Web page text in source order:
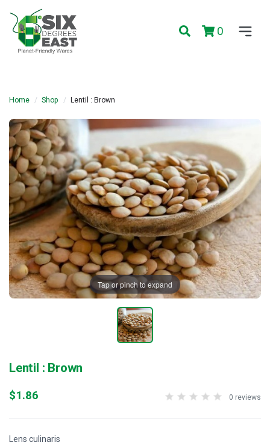
0
Home Shop Lentil : Brown
Tap or pinch to expand
Lentil : Brown
$1.86 0 reviews
Lens culinaris